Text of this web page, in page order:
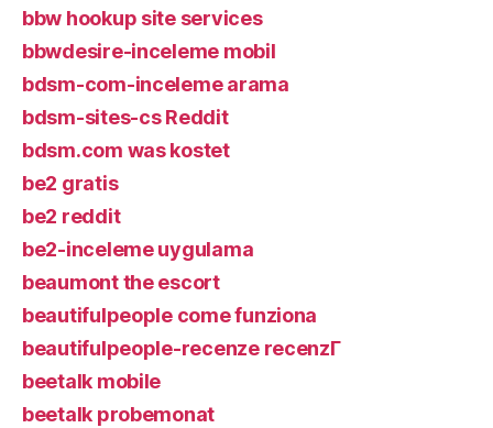
bbw hookup site services
bbwdesire-inceleme mobil
bdsm-com-inceleme arama
bdsm-sites-cs Reddit
bdsm.com was kostet
be2 gratis
be2 reddit
be2-inceleme uygulama
beaumont the escort
beautifulpeople come funziona
beautifulpeople-recenze recenzГ­
beetalk mobile
beetalk probemonat